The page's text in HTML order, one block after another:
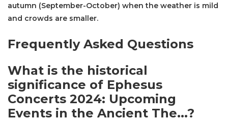
autumn (September-October) when the weather is mild
and crowds are smaller.
Frequently Asked Questions
What is the historical
significance of Ephesus
Concerts 2024: Upcoming
Events in the Ancient The...?